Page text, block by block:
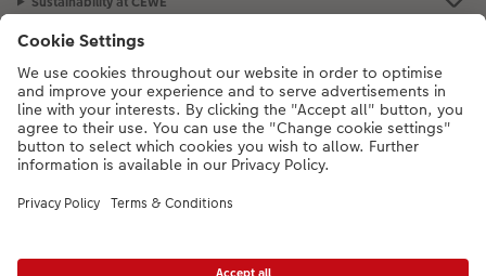
Service
Information
Our Range
Inspiration